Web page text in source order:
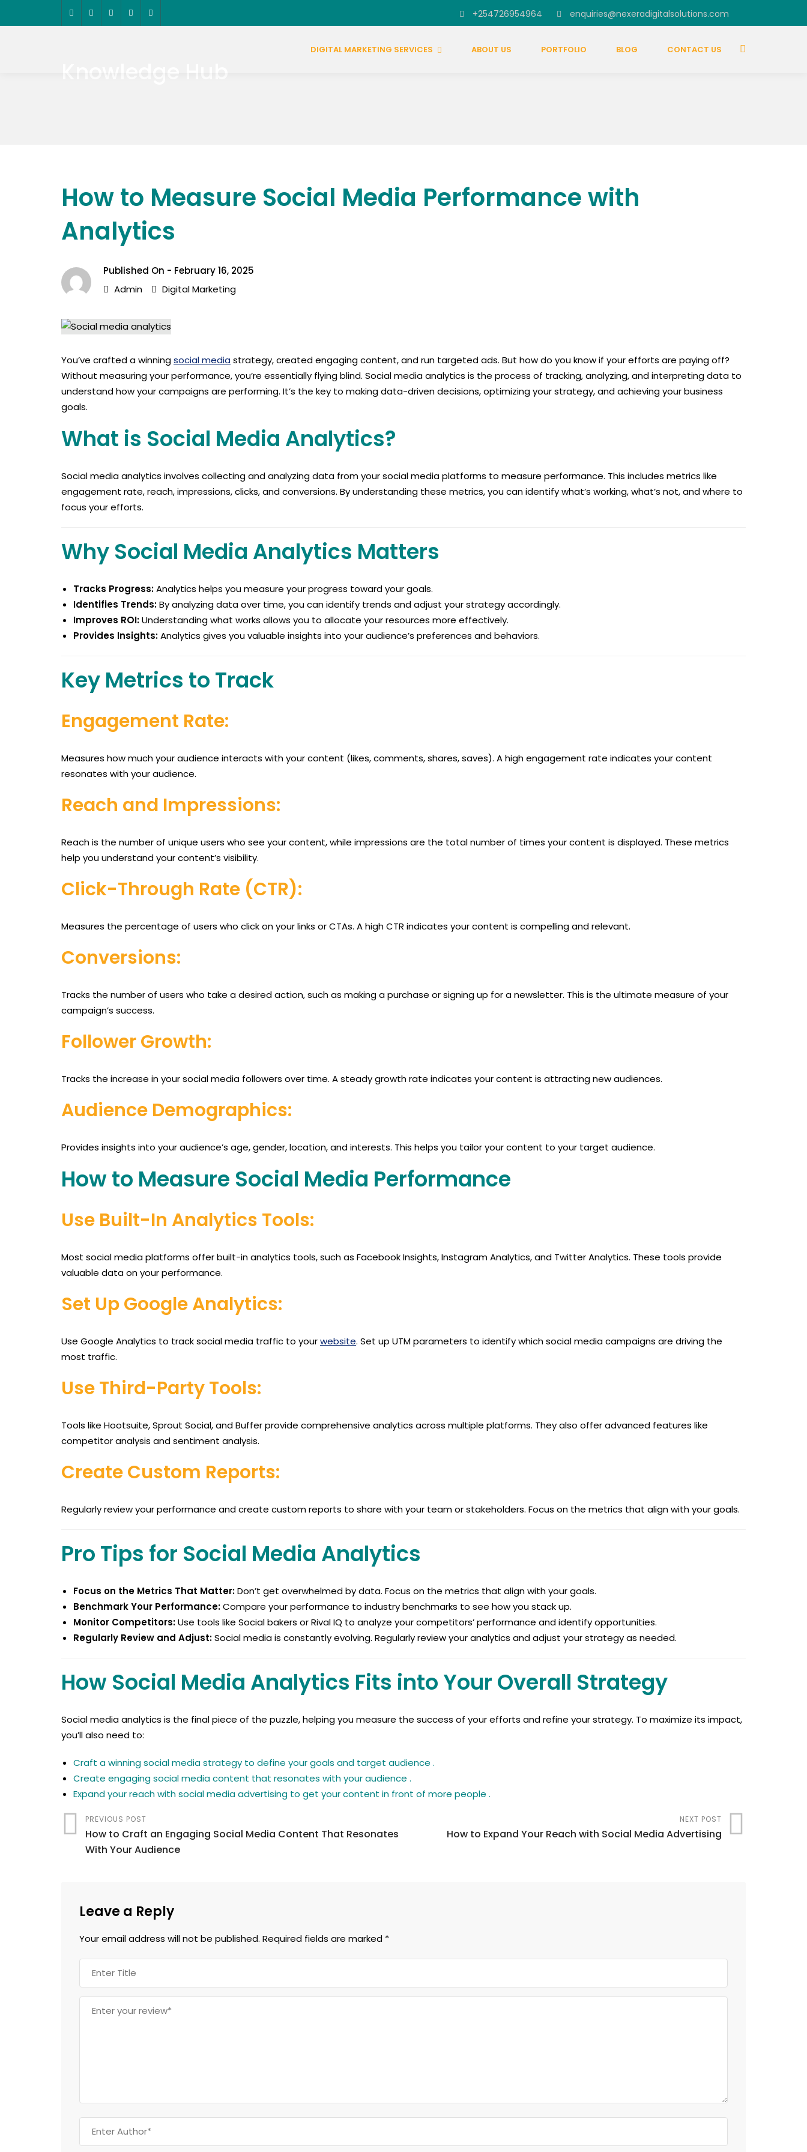
+254726954964 enquiries@nexeradigitalsolutions.com
DIGITAL MARKETING SERVICES ABOUT US PORTFOLIO BLOG CONTACT US
How to Measure Social Media Performance with
Analytics
Published On - February 16, 2025
Admin
Digital Marketing
You’ve crafted a winningsocial mediastrategy, created engaging content, and run targeted ads. But how do you know if your efforts are paying off?
Without measuring your performance, you’re essentially flying blind. Social media analytics is the process of tracking, analyzing, and interpreting data to
understand how your campaigns are performing. It’s the key to making data-driven decisions, optimizing your strategy, and achieving your business
goals.
What is Social Media Analytics?
Social media analytics involves collecting and analyzing data from your social media platforms to measure performance. This includes metrics like
engagement rate, reach, impressions, clicks, and conversions. By understanding these metrics, you can identify what’s working, what’s not, and where to
focus your efforts.
Why Social Media Analytics Matters
Tracks Progress:Analytics helps you measure your progress toward your goals.
Identifies Trends:By analyzing data over time, you can identify trends and adjust your strategy accordingly.
Improves ROI:Understanding what works allows you to allocate your resources more effectively.
Provides Insights:Analytics gives you valuable insights into your audience’s preferences and behaviors.
Key Metrics to Track
Engagement Rate:
Measures how much your audience interacts with your content (likes, comments, shares, saves). A high engagement rate indicates your content
resonates with your audience.
Reach and Impressions:
Reach is the number of unique users who see your content, while impressions are the total number of times your content is displayed. These metrics
help you understand your content’s visibility.
Click-Through Rate (CTR):
Measures the percentage of users who click on your links or CTAs. A high CTR indicates your content is compelling and relevant.
Conversions:
Tracks the number of users who take a desired action, such as making a purchase or signing up for a newsletter. This is the ultimate measure of your
campaign’s success.
Follower Growth:
Tracks the increase in your social media followers over time. A steady growth rate indicates your content is attracting new audiences.
Audience Demographics:
Provides insights into your audience’s age, gender, location, and interests. This helps you tailor your content to your target audience.
How to Measure Social Media Performance
Use Built-In Analytics Tools:
Most social media platforms offer built-in analytics tools, such as Facebook Insights, Instagram Analytics, and Twitter Analytics. These tools provide
valuable data on your performance.
Set Up Google Analytics:
Use Google Analytics to track social media traffic to yourwebsite. Set up UTM parameters to identify which social media campaigns are driving the
most traffic.
Use Third-Party Tools:
Tools like Hootsuite, Sprout Social, and Buffer provide comprehensive analytics across multiple platforms. They also offer advanced features like
competitor analysis and sentiment analysis.
Create Custom Reports:
Regularly review your performance and create custom reports to share with your team or stakeholders. Focus on the metrics that align with your goals.
Pro Tips for Social Media Analytics
Focus on the Metrics That Matter:Don’t get overwhelmed by data. Focus on the metrics that align with your goals.
Benchmark Your Performance:Compare your performance to industry benchmarks to see how you stack up.
Monitor Competitors:Use tools like Social bakers or Rival IQ to analyze your competitors’ performance and identify opportunities.
Regularly Review and Adjust:Social media is constantly evolving. Regularly review your analytics and adjust your strategy as needed.
How Social Media Analytics Fits into Your Overall Strategy
Social media analytics is the final piece of the puzzle, helping you measure the success of your efforts and refine your strategy. To maximize its impact,
you’ll also need to:
Craft a winning social media strategy to define your goals and target audience .
Create engaging social media content that resonates with your audience .
Expand your reach with social media advertising to get your content in front of more people .
PREVIOUS POST
How to Craft an Engaging Social Media Content That Resonates
With Your Audience
NEXT POST
How to Expand Your Reach with Social Media Advertising
Leave a Reply
Your email address will not be published. Required fields are marked *